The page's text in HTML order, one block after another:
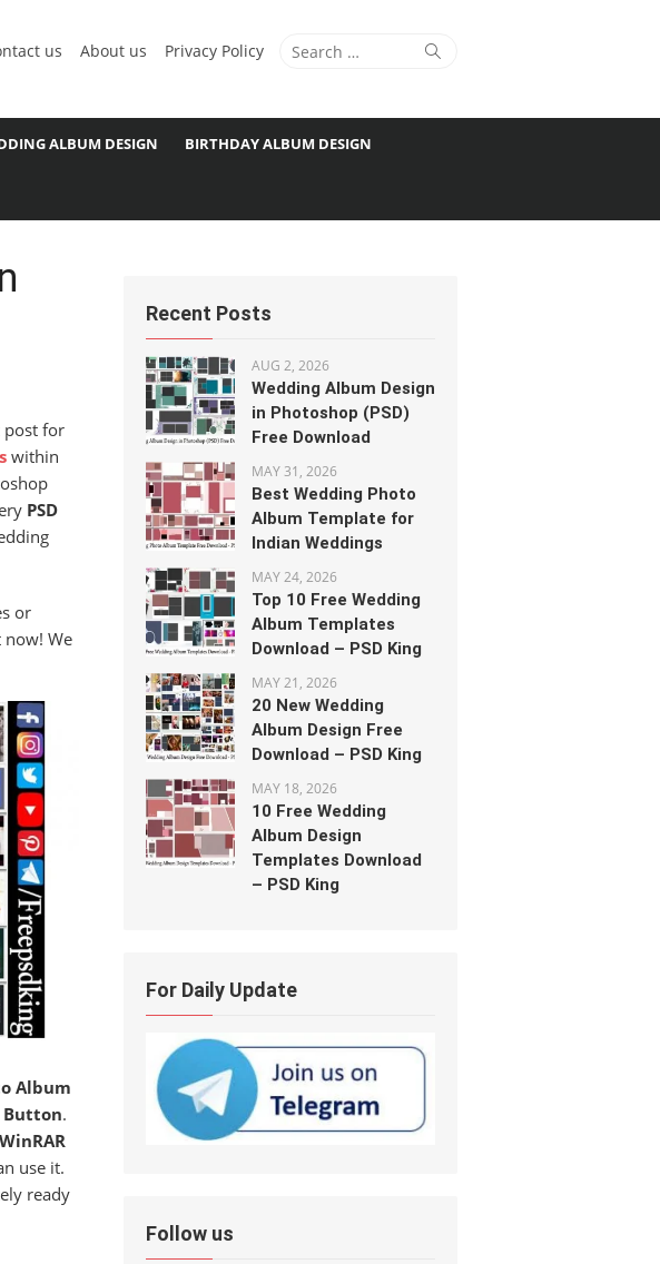
Search
Search
us About us Privacy Policy
ALBUM DESIGN BIRTHDAY ALBUM DESIGN
post for
within
PSD
or
We
Album
Button.
WinRAR
use it.
ready
Recent Posts
AUG 2, 2026
Wedding Album Design
in Photoshop (PSD)
Free Download
MAY 31, 2026
Best Wedding Photo
Album Template for
Indian Weddings
MAY 24, 2026
Top 10 Free Wedding
Album Templates
Download – PSD King
MAY 21, 2026
20 New Wedding
Album Design Free
Download – PSD King
MAY 18, 2026
10 Free Wedding
Album Design
Templates Download
– PSD King
For Daily Update
Follow us